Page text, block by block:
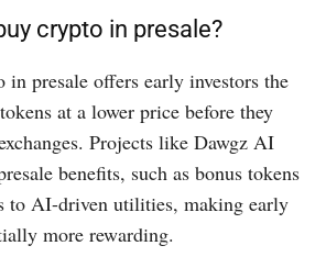
crypto in presale?
in presale offers early investors the
at a lower price before they
Projects like Dawgz AI
benefits, such as bonus tokens
to AI-driven utilities, making early
more rewarding.